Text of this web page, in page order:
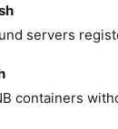
servers
containers